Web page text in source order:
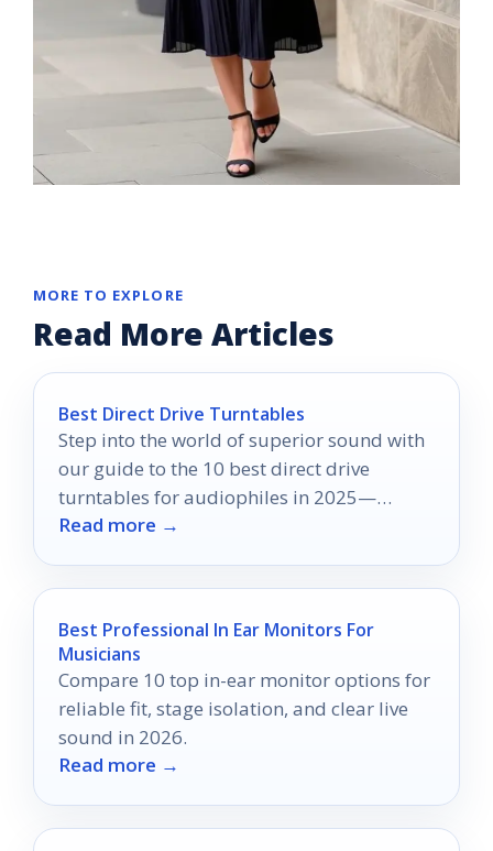
MORE TO EXPLORE
Read More Articles
Best Direct Drive Turntables
Step into the world of superior sound with
our guide to the 10 best direct drive
turntables for audiophiles in 2025—
discover what makes each one exceptional.
Read more →
Best Professional In Ear Monitors For
Musicians
Compare 10 top in-ear monitor options for
reliable fit, stage isolation, and clear live
sound in 2026.
Read more →